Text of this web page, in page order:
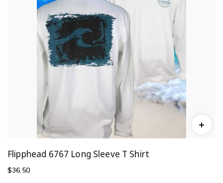
Flipphead 6767 Long Sleeve T Shirt
$36.50